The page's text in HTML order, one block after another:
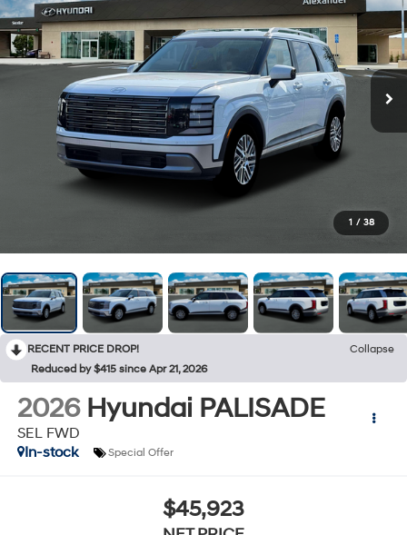
1 / 38
RECENT PRICE DROP!
Collapse
Reduced by $415 since Apr 21, 2026
2026 Hyundai PALISADE
SEL FWD
In-stock
Special Offer
$45,923